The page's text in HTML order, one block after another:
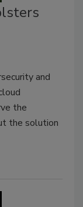
and
the
the solution